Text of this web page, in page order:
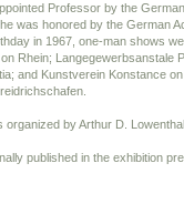
Professor by the
was honored by the German
in 1967, one-man shows
Rhein; Langegewerbsanstale
and Kunstverein Konstance
organized by Arthur D.
published in the exhibition